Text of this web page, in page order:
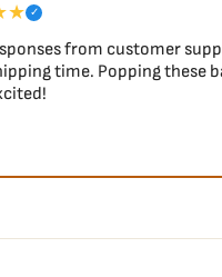
✓
from customer
time. Popping these